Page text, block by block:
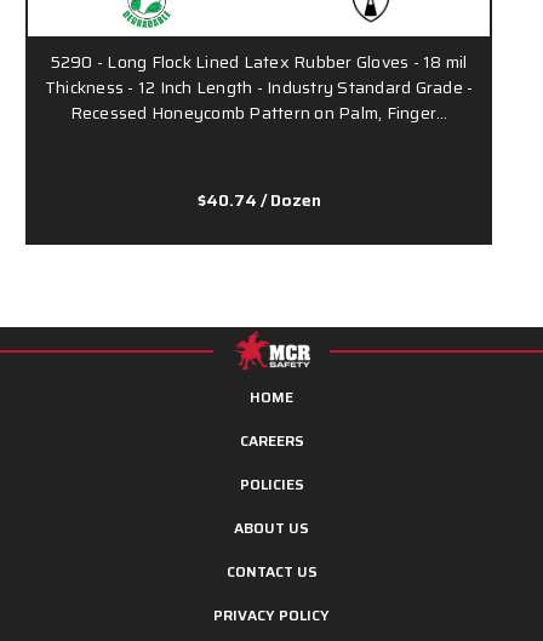
5290 - Long Flock Lined Latex Rubber Gloves - 18 mil
Thickness - 12 Inch Length - Industry Standard Grade -
Recessed Honeycomb Pattern on Palm, Finger…
$40.74/ Dozen
HOME
CAREERS
POLICIES
ABOUT US
CONTACT US
PRIVACY POLICY